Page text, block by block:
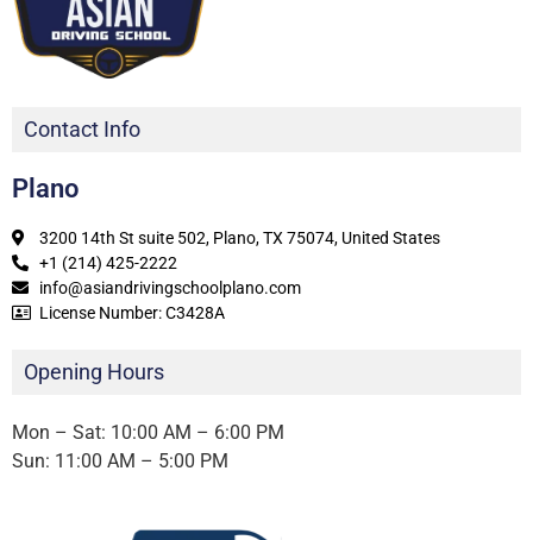
Contact Info
Plano
3200 14th St suite 502, Plano, TX 75074, United States
+1 (214) 425-2222
info@asiandrivingschoolplano.com
License Number: C3428A
Opening Hours
Mon – Sat: 10:00 AM – 6:00 PM
Sun: 11:00 AM – 5:00 PM